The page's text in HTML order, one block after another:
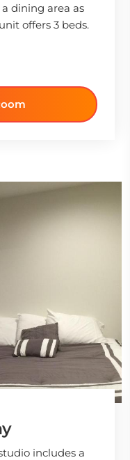
dining area as
offers 3 beds.
includes a